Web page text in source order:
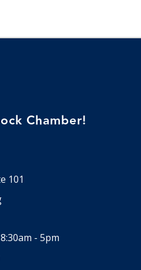
Chamber!
101
- 5pm